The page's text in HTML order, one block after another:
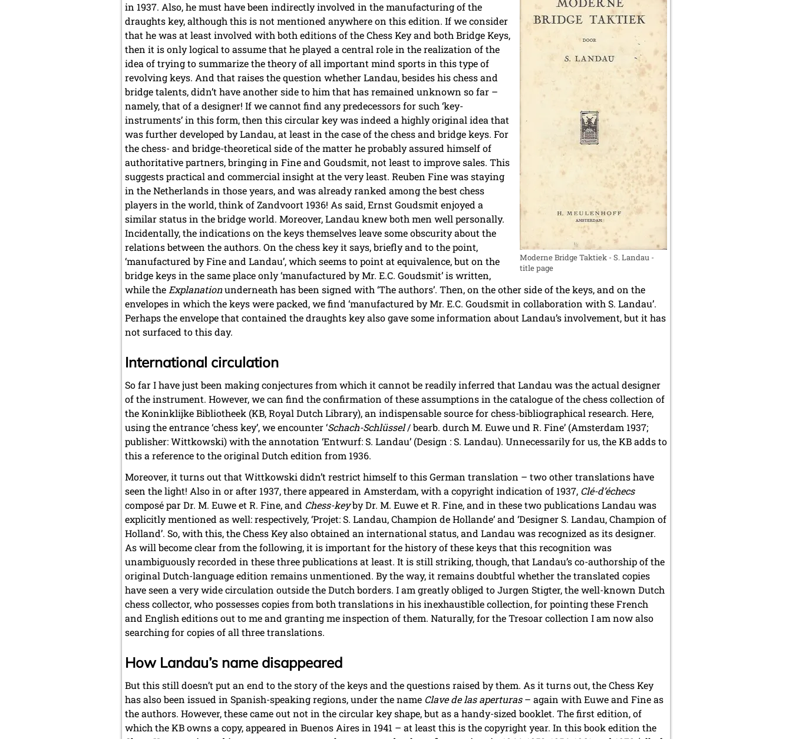
Moderne Bridge Taktiek - S. Landau -
title page
in 1937. Also, he must have been indirectly involved in the manufacturing of the
draughts key, although this is not mentioned anywhere on this edition. If we consider
that he was at least involved with both editions of the Chess Key and both Bridge Keys,
then it is only logical to assume that he played a central role in the realization of the
idea of trying to summarize the theory of all important mind sports in this type of
revolving keys. And that raises the question whether Landau, besides his chess and
bridge talents, didn’t have another side to him that has remained unknown so far –
namely, that of a designer! If we cannot find any predecessors for such ‘key-
instruments’ in this form, then this circular key was indeed a highly original idea that
was further developed by Landau, at least in the case of the chess and bridge keys. For
the chess- and bridge-theoretical side of the matter he probably assured himself of
authoritative partners, bringing in Fine and Goudsmit, not least to improve sales. This
suggests practical and commercial insight at the very least. Reuben Fine was staying
in the Netherlands in those years, and was already ranked among the best chess
players in the world, think of Zandvoort 1936! As said, Ernst Goudsmit enjoyed a
similar status in the bridge world. Moreover, Landau knew both men well personally.
Incidentally, the indications on the keys themselves leave some obscurity about the
relations between the authors. On the chess key it says, briefly and to the point,
‘manufactured by Fine and Landau’, which seems to point at equivalence, but on the
bridge keys in the same place only ‘manufactured by Mr. E.C. Goudsmit’ is written,
while theExplanationunderneath has been signed with ‘The authors’. Then, on the other side of the keys, and on the
envelopes in which the keys were packed, we find ‘manufactured by Mr. E.C. Goudsmit in collaboration with S. Landau’.
Perhaps the envelope that contained the draughts key also gave some information about Landau’s involvement, but it has
not surfaced to this day.
International circulation
So far I have just been making conjectures from which it cannot be readily inferred that Landau was the actual designer
of the instrument. However, we can find the confirmation of these assumptions in the catalogue of the chess collection of
the Koninklijke Bibliotheek (KB, Royal Dutch Library), an indispensable source for chess-bibliographical research. Here,
using the entrance ‘chess key’, we encounter ‘Schach-Schlüssel/ bearb. durch M. Euwe und R. Fine’ (Amsterdam 1937;
publisher: Wittkowski) with the annotation ‘Entwurf: S. Landau’ (Design : S. Landau). Unnecessarily for us, the KB adds to
this a reference to the original Dutch edition from 1936.
Moreover, it turns out that Wittkowski didn’t restrict himself to this German translation – two other translations have
seen the light! Also in or after 1937, there appeared in Amsterdam, with a copyright indication of 1937, Clé-d’échecs
composé par Dr. M. Euwe et R. Fine, and Chess-keyby Dr. M. Euwe et R. Fine, and in these two publications Landau was
explicitly mentioned as well: respectively, ‘Projet: S. Landau, Champion de Hollande’ and ‘Designer S. Landau, Champion of
Holland’. So, with this, the Chess Key also obtained an international status, and Landau was recognized as its designer.
As will become clear from the following, it is important for the history of these keys that this recognition was
unambiguously recorded in these three publications at least. It is still striking, though, that Landau’s co-authorship of the
original Dutch-language edition remains unmentioned. By the way, it remains doubtful whether the translated copies
have seen a very wide circulation outside the Dutch borders. I am greatly obliged to Jurgen Stigter, the well-known Dutch
chess collector, who possesses copies from both translations in his inexhaustible collection, for pointing these French
and English editions out to me and granting me inspection of them. Naturally, for the Tresoar collection I am now also
searching for copies of all three translations.
How Landau’s name disappeared
But this still doesn’t put an end to the story of the keys and the questions raised by them. As it turns out, the Chess Key
has also been issued in Spanish-speaking regions, under the name Clave de las aperturas– again with Euwe and Fine as
the authors. However, these came out not in the circular key shape, but as a handy-sized booklet. The first edition, of
which the KB owns a copy, appeared in Buenos Aires in 1941 – at least this is the copyright year. In this book edition the